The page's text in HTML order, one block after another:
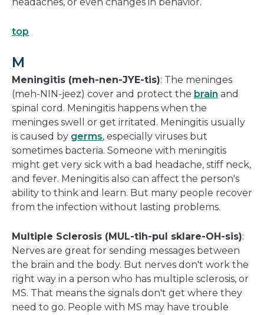
top
M
Meningitis (meh-nen-JYE-tis): The meninges
(meh-NIN-jeez) cover and protect the brain and
spinal cord. Meningitis happens when the
meninges swell or get irritated. Meningitis usually
is caused by germs, especially viruses but
sometimes bacteria. Someone with meningitis
might get very sick with a bad headache, stiff neck,
and fever. Meningitis also can affect the person's
ability to think and learn. But many people recover
from the infection without lasting problems.
Multiple Sclerosis (MUL-tih-pul sklare-OH-sis):
Nerves are great for sending messages between
the brain and the body. But nerves don't work the
right way in a person who has multiple sclerosis, or
MS. That means the signals don't get where they
need to go. People with MS may have trouble